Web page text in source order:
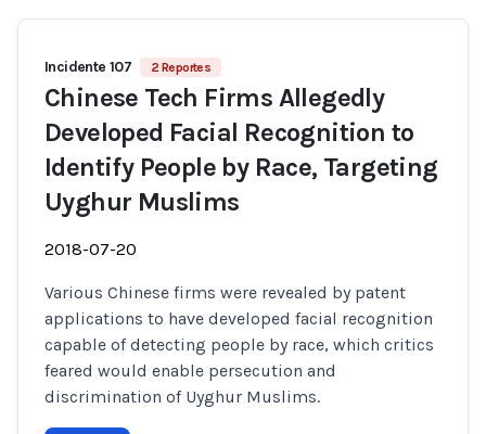
Incidente 107 2 Reportes
Chinese Tech Firms Allegedly
Developed Facial Recognition to
Identify People by Race, Targeting
Uyghur Muslims
2018-07-20
Various Chinese firms were revealed by patent
applications to have developed facial recognition
capable of detecting people by race, which critics
feared would enable persecution and
discrimination of Uyghur Muslims.